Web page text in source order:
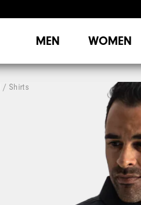
MEN WOMEN
Shirts